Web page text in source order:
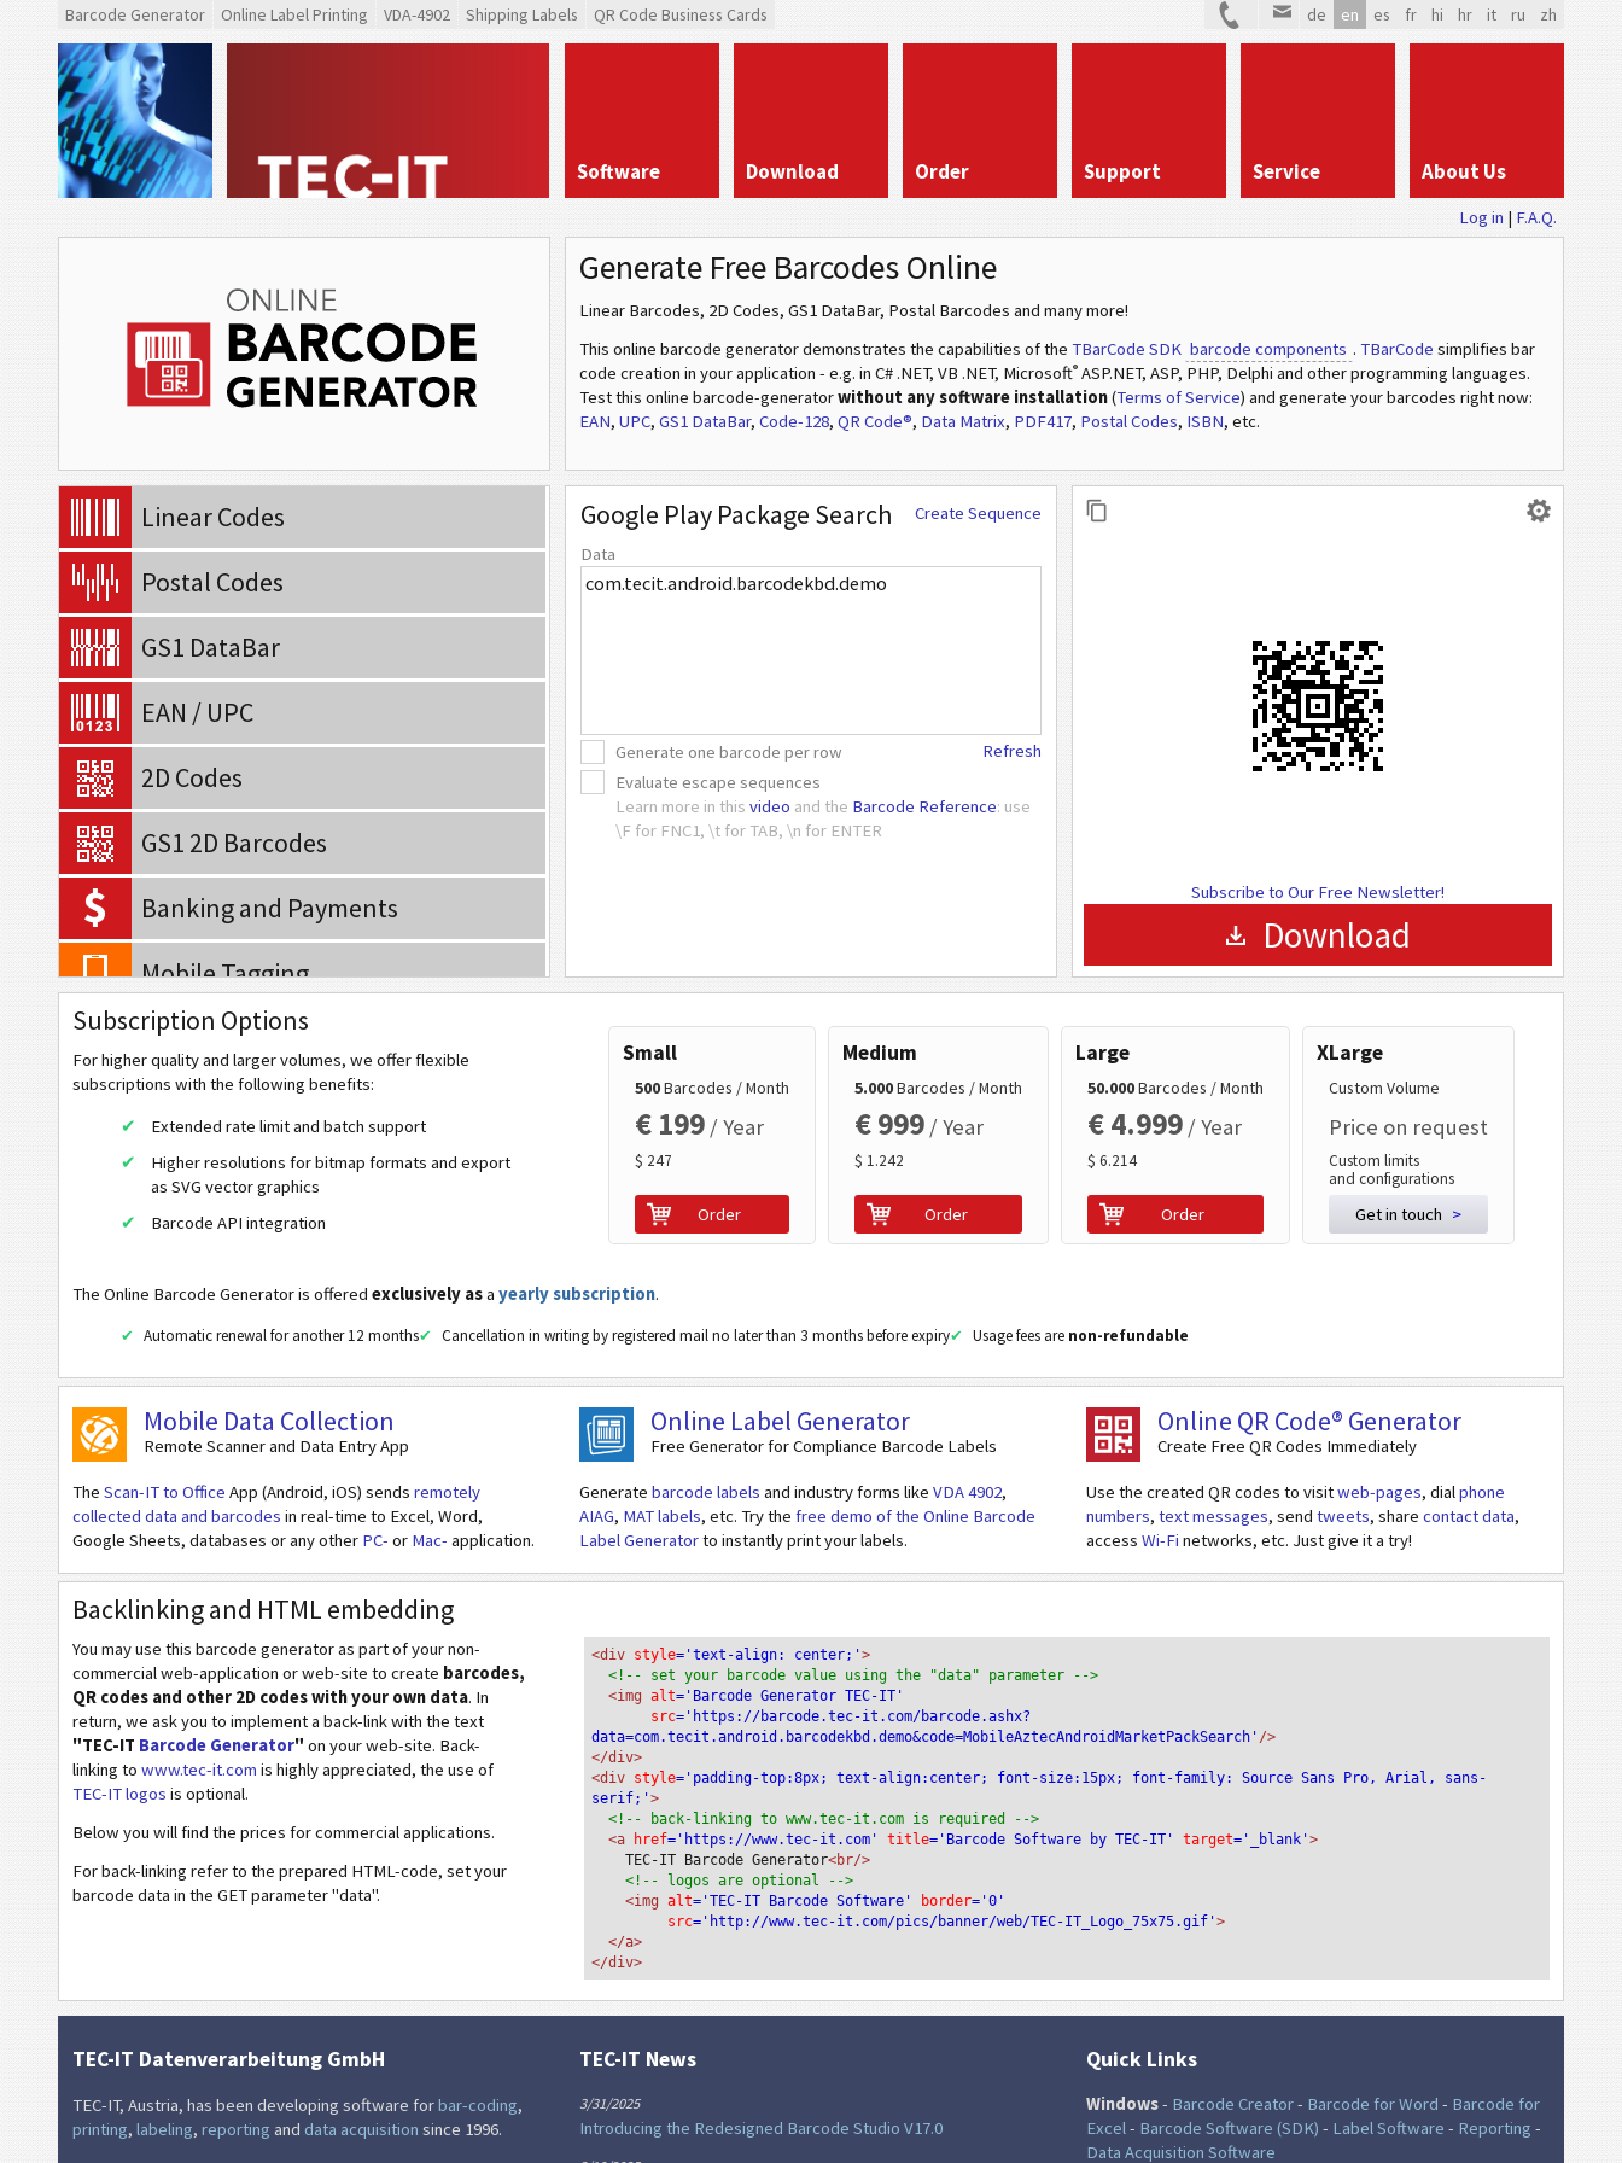
Barcode Generator Online Label Printing VDA-4902 Shipping Labels QR Code Business Cards de en es fr hi hr it ru zh
Software Download Order Support Service About Us
Log in | F.A.Q.
Generate Free Barcodes Online
Linear Barcodes, 2D Codes, GS1 DataBar, Postal Barcodes and many more!
This online barcode generator demonstrates the capabilities of the TBarCode SDK barcode components . TBarCode simplifies bar
code creation in your application - e.g. in C# .NET, VB .NET, Microsoft® ASP.NET, ASP, PHP, Delphi and other programming languages.
Test this online barcode-generatorwithout any software installation(Terms of Service) and generate your barcodes right now:
EAN, UPC, GS1 DataBar, Code-128, QR Code®, Data Matrix, PDF417, Postal Codes, ISBN, etc.
Linear Codes
Postal Codes
GS1 DataBar
EAN / UPC
2D Codes
GS1 2D Barcodes
Banking and Payments
Mobile Tagging
QR Code
Data Matrix
Dial a Phonenumber
Text a Message (SMS)
Twitter Tweet
Facebook Profile
Facebook Like
LinkedIn User Profile
LinkedIn Share
Google Play Publisher Search
Google Play Package Search
Healthcare Codes
ISBN Codes
Business Cards
Event Barcodes
Wi-Fi Barcodes
Create Sequence
Google Play Package Search
Data
Generate one barcode per row
Evaluate escape sequences
Learn more in this video and the Barcode Reference: use
\F for FNC1, \t for TAB, \n for ENTER
Refresh
Subscribe to Our Free Newsletter!
Download
Subscription Options
For higher quality and larger volumes, we offer flexible
subscriptions with the following benefits:
Extended rate limit and batch support
Higher resolutions for bitmap formats and export
as SVG vector graphics
Barcode API integration
Small
500Barcodes / Month
€ 199/ Year
$ 247
Order
Medium
5.000Barcodes / Month
€ 999/ Year
$ 1.242
Order
Large
50.000Barcodes / Month
€ 4.999/ Year
$ 6.214
Order
XLarge
Custom Volume
Price on request
Custom limits
and configurations
Get in touch >
The Online Barcode Generator is offered exclusively asa yearly subscription.
Automatic renewal for another 12 months Cancellation in writing by registered mail no later than 3 months before expiry Usage fees are non-refundable
Mobile Data Collection
Remote Scanner and Data Entry App
The Scan-IT to Office App (Android, iOS) sends remotely
collected data and barcodes in real-time to Excel, Word,
Google Sheets, databases or any other PC- or Mac- application.
Online Label Generator
Free Generator for Compliance Barcode Labels
Generate barcode labels and industry forms like VDA 4902,
AIAG, MAT labels, etc. Try the free demo of the Online Barcode
Label Generatorto instantly print your labels.
Online QR Code® Generator
Create Free QR Codes Immediately
Use the created QR codes to visitweb-pages, dialphone
numbers, text messages, send tweets, share contact data,
access Wi-Fi networks, etc. Just give it a try!
Backlinking and HTML embedding
You may use this barcode generator as part of your non-
commercial web-application or web-site to create barcodes,
QR codes and other 2D codes with your own data. In
return, we ask you to implement a back-link with the text
"TEC-IT Barcode Generator" on your web-site. Back-
linking to www.tec-it.com is highly appreciated, the use of
TEC-IT logos is optional.
Below you will find the prices for commercial applications.
For back-linking refer to the prepared HTML-code, set your
barcode data in the GET parameter "data".
<div style='text-align: center;'>
<!-- set your barcode value using the "data" parameter -->
<img alt='Barcode Generator TEC-IT'
src='https://barcode.tec-it.com/barcode.ashx?
data=com.tecit.android.barcodekbd.demo&code=MobileAztecAndroidMarketPackSearch' />
</div>
<div style='padding-top:8px; text-align:center; font-size:15px; font-family: Source Sans Pro, Arial, sans-
serif;'>
<!-- back-linking to www.tec-it.com is required -->
<a
href='https://www.tec-it.com' title='Barcode Software by TEC-IT' target='_blank'>
TEC-IT Barcode Generator<br/>
<!-- logos are optional -->
<img alt='TEC-IT Barcode Software' border='0'
src='http://www.tec-it.com/pics/banner/web/TEC-IT_Logo_75x75.gif'>
</a>
</div>
TEC-IT Datenverarbeitung GmbH
TEC-IT, Austria, has been developing software forbar-coding,
printing, labeling, reporting and data acquisition since 1996.
TEC-IT News
3/31/2025
Introducing the Redesigned Barcode Studio V17.0
Quick Links
Windows- Barcode Creator- Barcode for Word - Barcode for
Excel- Barcode Software (SDK) - Label Software - Reporting -
Data Acquisition Software